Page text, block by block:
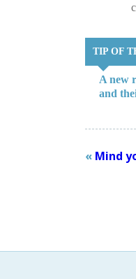
TIP OF
A new
and
« Mind